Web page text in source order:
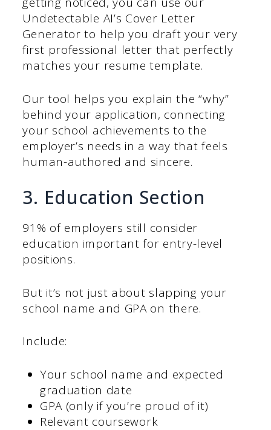
Undetectable AI’s Cover Letter
Generator to help you draft your very
first professional letter that perfectly
matches your resume template.
Our tool helps you explain the “why”
behind your application, connecting
your school achievements to the
employer’s needs in a way that feels
human-authored and sincere.
3. Education Section
91% of employers still consider
education important for entry-level
positions.
But it’s not just about slapping your
school name and GPA on there.
Include:
Your school name and expected
graduation date
GPA (only if you’re proud of it)
Relevant coursework